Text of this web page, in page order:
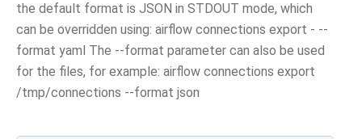
the default format is JSON in STDOUT mode, which
can be overridden using: airflow connections export - --
format yaml The --format parameter can also be used
for the files, for example: airflow connections export
/tmp/connections --format json